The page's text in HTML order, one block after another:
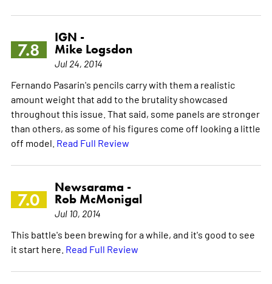
7.8
IGN -
Mike Logsdon
Jul 24, 2014
Fernando Pasarin's pencils carry with them a realistic
amount weight that add to the brutality showcased
throughout this issue. That said, some panels are stronger
than others, as some of his figures come off looking a little
off model. Read Full Review
7.0
Newsarama -
Rob McMonigal
Jul 10, 2014
This battle's been brewing for a while, and it's good to see
it start here. Read Full Review